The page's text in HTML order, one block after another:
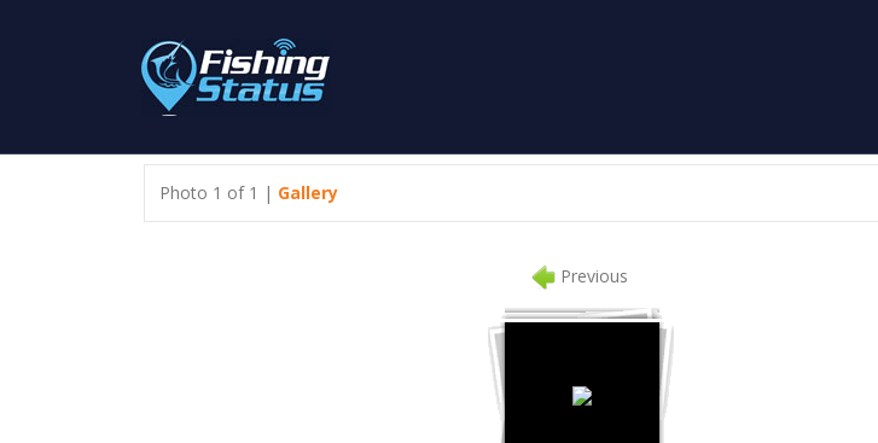
Photo 1 of 1 | Gallery
Previous